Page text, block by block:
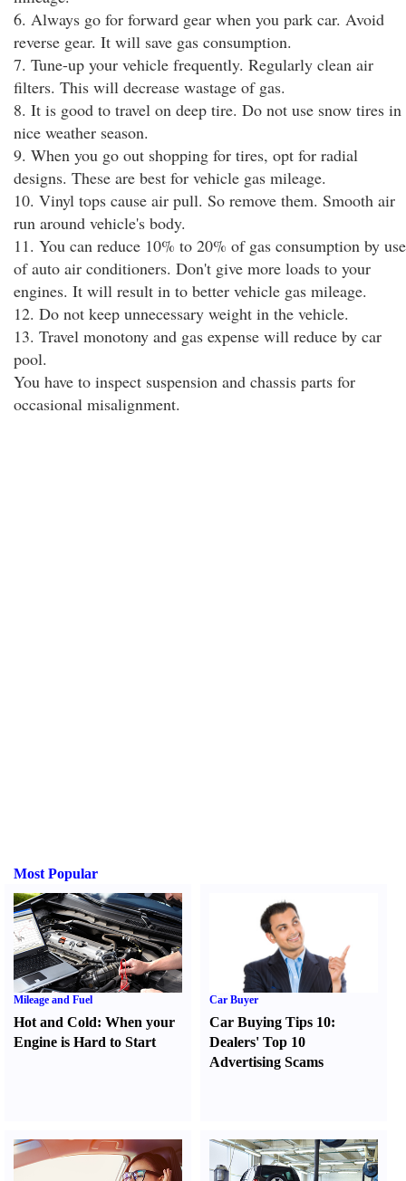
6. Always go for forward gear when you park car. Avoid
reverse gear. It will save gas consumption.
7. Tune-up your vehicle frequently. Regularly clean air
filters. This will decrease wastage of gas.
8. It is good to travel on deep tire. Do not use snow tires in
nice weather season.
9. When you go out shopping for tires, opt for radial
designs. These are best for vehicle gas mileage.
10. Vinyl tops cause air pull. So remove them. Smooth air
run around vehicle's body.
11. You can reduce 10% to 20% of gas consumption by use
of auto air conditioners. Don't give more loads to your
engines. It will result in to better vehicle gas mileage.
12. Do not keep unnecessary weight in the vehicle.
13. Travel monotony and gas expense will reduce by car
pool.
You have to inspect suspension and chassis parts for
occasional misalignment.
Most Popular
Mileage and Fuel
Hot and Cold: When your
Engine is Hard to Start
Car Buyer
Car Buying Tips 10:
Dealers' Top 10
Advertising Scams